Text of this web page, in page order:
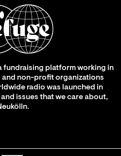
fundraising platform working in
non-profit organizations
radio was launched in
issues that we care about,